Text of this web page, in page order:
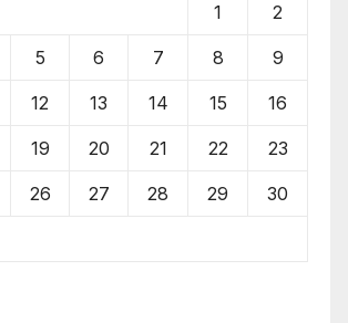
1 2
5 6 7 8 9
12 13 14 15 16
19 20 21 22 23
26 27 28 29 30